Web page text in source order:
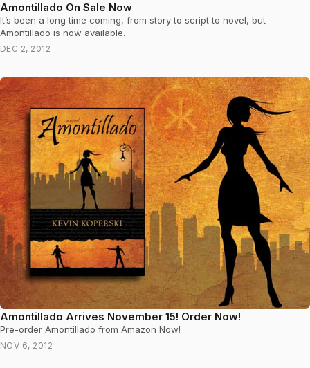
Amontillado On Sale Now
It’s been a long time coming, from story to script to novel, but
Amontillado is now available.
DEC 2, 2012
Amontillado Arrives November 15! Order Now!
Pre-order Amontillado from Amazon Now!
NOV 6, 2012